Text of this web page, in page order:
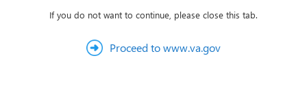
If you do not want to continue, please close this tab.
Proceed to www.va.gov